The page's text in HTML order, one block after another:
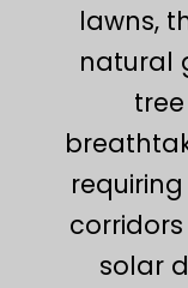
lawns,
natural
solar